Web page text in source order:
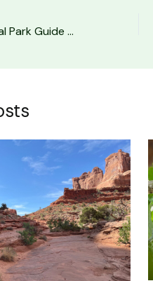
Mount Rainier National Park Guide (First-Timer’s)